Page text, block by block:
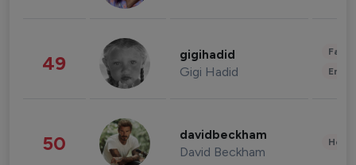
49 gigihadid
Gigi Hadid
50 davidbeckham
David Beckham